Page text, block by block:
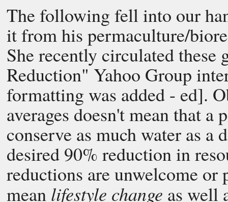
The following fell into our
it from his permaculture/
She recently circulated these
Reduction" Yahoo Group
formatting was added - ed].
averages doesn't mean that a
conserve as much water as a
desired 90% reduction in
reductions are unwelcome or
mean lifestyle change as well